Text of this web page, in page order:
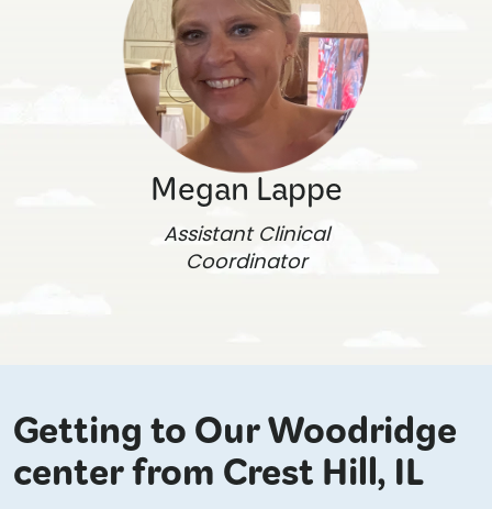
Megan Lappe
Assistant Clinical
Coordinator
Getting to Our Woodridge
center from Crest Hill, IL